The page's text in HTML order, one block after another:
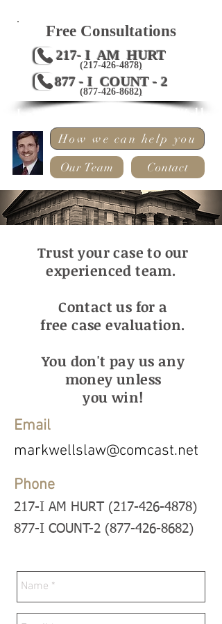
Free Consultations
217- I AM HURT
(217-426-4878)
877 - I COUNT - 2
(877-426-8682)
Law Offices of Mark Wells
How we can help you
Contact
Our Team
Trust your case to our
experienced team.
Contact us for a
free case evaluation.
You don't pay us any
money unless
you win!
Email
markwellslaw@comcast.net
Phone
217-I AM HURT (217-426-4878)
877-I COUNT-2 (877-426-8682)